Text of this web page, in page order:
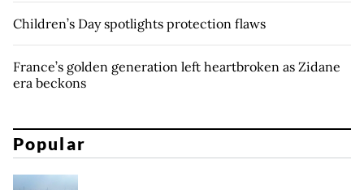
Children’s Day spotlights protection flaws
France’s golden generation left heartbroken as Zidane
era beckons
Popular